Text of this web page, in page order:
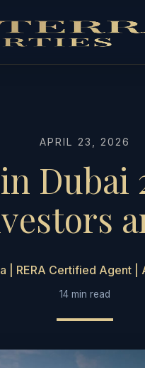
APRIL 23, 2026
Dubai
| RERA Certified Agent |
14 min read